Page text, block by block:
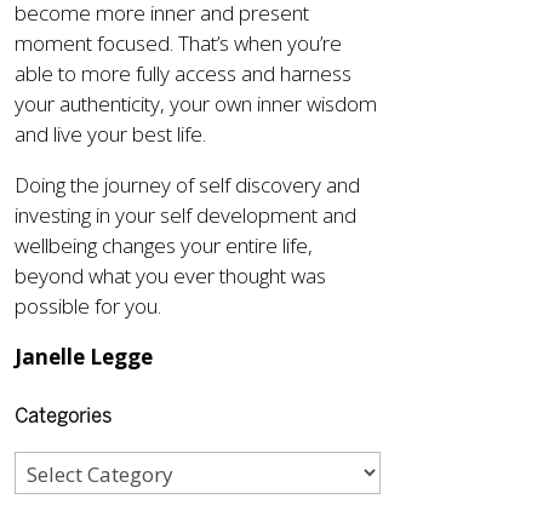
become more inner and present
moment focused. That’s when you’re
able to more fully access and harness
your authenticity, your own inner wisdom
and live your best life.
Doing the journey of self discovery and
investing in your self development and
wellbeing changes your entire life,
beyond what you ever thought was
possible for you.
Janelle Legge
Categories